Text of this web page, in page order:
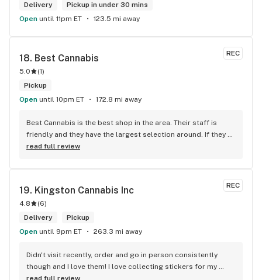
Delivery
Pickup in under 30 mins
Open until 11pm ET 123.5 mi away
REC
18. Best Cannabis
5.0 (1)
Pickup
Open until 10pm ET 172.8 mi away
Best Cannabis is the best shop in the area. Their staff is
friendly and they have the largest selection around. If they
don't have something, they are happy to get it ASAP.
McDonalds
read full review
REC
19. Kingston Cannabis Inc
4.8 (6)
Delivery
Pickup
Open until 9pm ET 263.3 mi away
Didn't visit recently, order and go in person consistently
though and I love them! I love collecting stickers for my
bong and the staff are always nice and helpful. finding stuff
read full review